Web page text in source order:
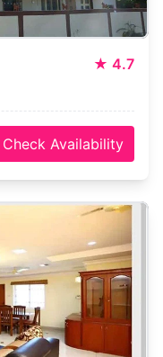
★ 4.7
Check Availability